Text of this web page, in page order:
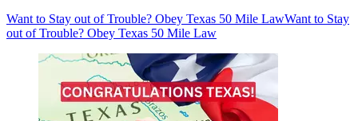
Want to Stay out of Trouble? Obey Texas 50 Mile LawWant to Stay
out of Trouble? Obey Texas 50 Mile Law